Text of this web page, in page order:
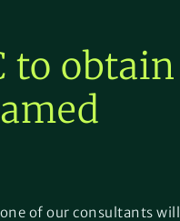
to obtain
of our consultants will